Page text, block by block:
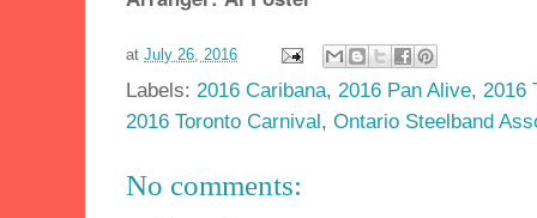
at July 26, 2016
Labels: 2016 Caribana, 2016 Pan Alive, 2016
2016 Toronto Carnival, Ontario Steelband
No comments: